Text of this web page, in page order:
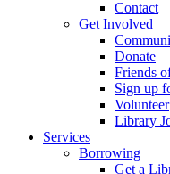
Contact
Get Involved
Donate
Friends
Sign up
Volunteer
Library
Services
Borrowing
Get a